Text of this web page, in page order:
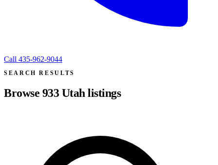
Call 435-962-9044
SEARCH RESULTS
Browse 933Utah listings